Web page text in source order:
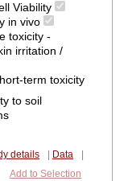
Viability
in vivo
toxicity -
irritation /
term toxicity
to soil
details Data
Add to Selection